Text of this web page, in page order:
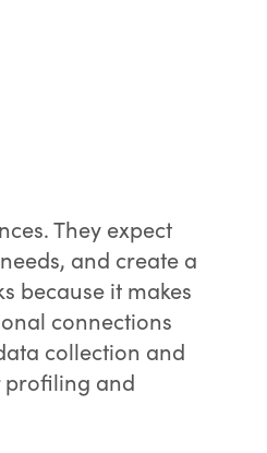
They expect
and create a
because it makes
connections
collection and
profiling and